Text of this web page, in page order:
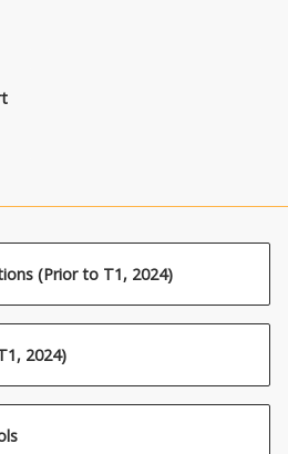
(Prior to T1, 2024)
2024)